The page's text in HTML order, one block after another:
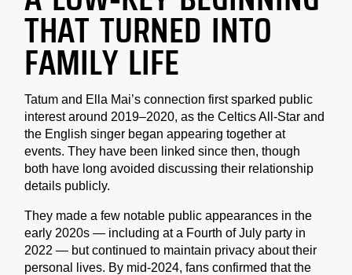
THAT TURNED INTO
FAMILY LIFE
Tatum and Ella Mai’s connection first sparked public
interest around 2019–2020, as the Celtics All-Star and
the English singer began appearing together at
events. They have been linked since then, though
both have long avoided discussing their relationship
details publicly.
They made a few notable public appearances in the
early 2020s — including at a Fourth of July party in
2022 — but continued to maintain privacy about their
personal lives. By mid-2024, fans confirmed that the